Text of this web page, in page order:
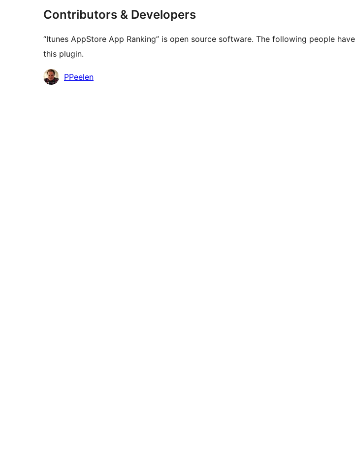
Contributors & Developers
“Itunes AppStore App Ranking” is open source software. The following people
this plugin.
Contributors
PPeelen